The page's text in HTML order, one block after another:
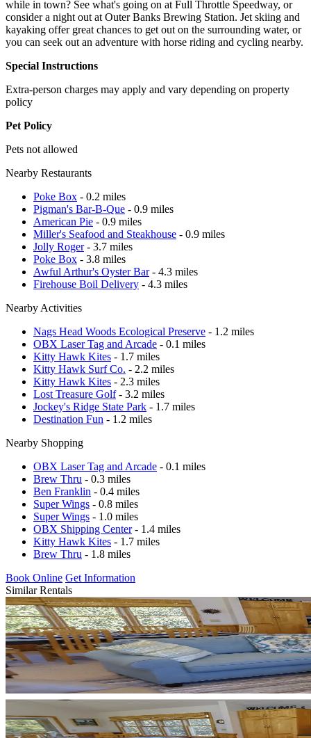
while in town? See what's going on at Full Throttle Speedway, or
consider a night out at Outer Banks Brewing Station. Jet skiing and
kayaking offer great chances to get out on the surrounding water, or
you can seek out an adventure with horse riding and cycling nearby.
Special Instructions
Extra-person charges may apply and vary depending on property
policy
Pet Policy
Pets not allowed
Nearby Restaurants
Poke Box - 0.2 miles
Pigman's Bar-B-Que - 0.9 miles
American Pie - 0.9 miles
Miller's Seafood and Steakhouse - 0.9 miles
Jolly Roger- 3.7 miles
Poke Box - 3.8 miles
Awful Arthur's Oyster Bar- 4.3 miles
Firehouse Boil Delivery - 4.3 miles
Nearby Activities
Nags Head Woods Ecological Preserve - 1.2 miles
OBX Laser Tag and Arcade - 0.1 miles
Kitty Hawk Kites - 1.7 miles
Kitty Hawk Surf Co. - 2.2 miles
Kitty Hawk Kites - 2.3 miles
Lost Treasure Golf- 3.2 miles
Jockey's Ridge State Park - 1.7 miles
Destination Fun - 1.2 miles
Nearby Shopping
OBX Laser Tag and Arcade - 0.1 miles
Brew Thru - 0.3 miles
Ben Franklin - 0.4 miles
Super Wings - 0.8 miles
Super Wings - 1.0 miles
OBX Shipping Center- 1.4 miles
Kitty Hawk Kites - 1.7 miles
Brew Thru - 1.8 miles
Book Online Get Information
Similar Rentals